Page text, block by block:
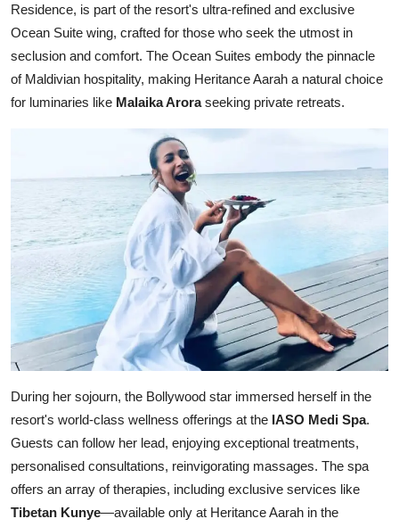
Residence, is part of the resort's ultra-refined and exclusive
Ocean Suite wing, crafted for those who seek the utmost in
seclusion and comfort. The Ocean Suites embody the pinnacle
of Maldivian hospitality, making Heritance Aarah a natural choice
for luminaries like Malaika Aroraseeking private retreats.
During her sojourn, the Bollywood star immersed herself in the
resort's world-class wellness offerings at the IASO Medi Spa.
Guests can follow her lead, enjoying exceptional treatments,
personalised consultations, reinvigorating massages. The spa
offers an array of therapies, including exclusive services like
Tibetan Kunye—available only at Heritance Aarah in the